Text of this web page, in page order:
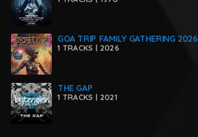
GOA TRIP FAMILY GATHERING 2026
1 TRACKS | 2026
THE GAP
1 TRACKS | 2021